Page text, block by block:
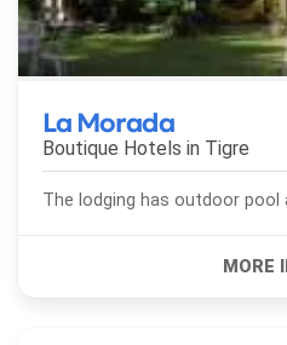
La Morada
Boutique Hotels in Tigre